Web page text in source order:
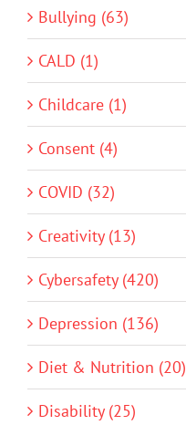
Bullying (63)
CALD (1)
Childcare (1)
Consent (4)
COVID (32)
Creativity (13)
Cybersafety (420)
Depression (136)
Diet & Nutrition (20)
Disability (25)